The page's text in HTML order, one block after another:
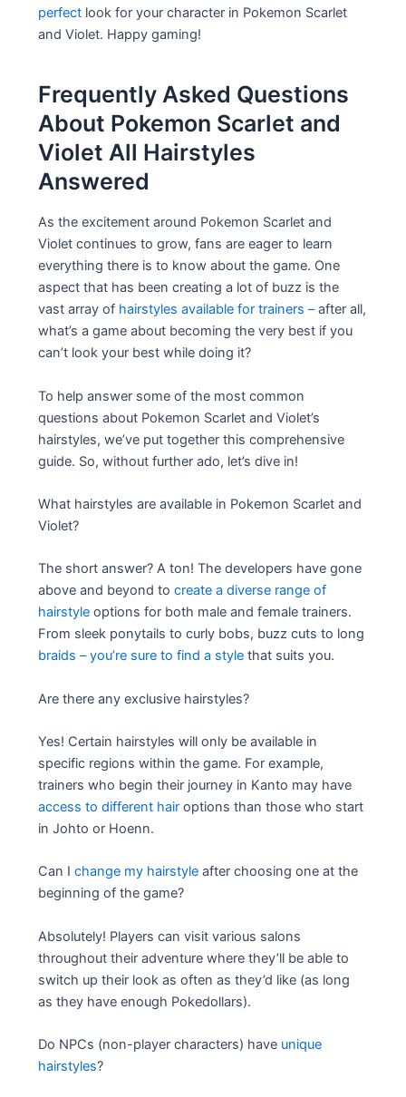
perfect look for your character in Pokemon Scarlet
and Violet. Happy gaming!
Frequently Asked Questions
About Pokemon Scarlet and
Violet All Hairstyles
Answered
As the excitement around Pokemon Scarlet and
Violet continues to grow, fans are eager to learn
everything there is to know about the game. One
aspect that has been creating a lot of buzz is the
vast array of hairstyles available for trainers –after all,
what’s a game about becoming the very best if you
can’t look your best while doing it?
To help answer some of the most common
questions about Pokemon Scarlet and Violet’s
hairstyles, we’ve put together this comprehensive
guide. So, without further ado, let’s dive in!
What hairstyles are available in Pokemon Scarlet and
Violet?
The short answer? A ton! The developers have gone
above and beyond tocreate a diverse range of
hairstyle options for both male and female trainers.
From sleek ponytails to curly bobs, buzz cuts to long
braids – you’re sure to find a style that suits you.
Are there any exclusive hairstyles?
Yes! Certain hairstyles will only be available in
specific regions within the game. For example,
trainers who begin their journey in Kanto may have
access to different hair options than those who start
in Johto or Hoenn.
Can Ichange my hairstyle after choosing one at the
beginning of the game?
Absolutely! Players can visit various salons
throughout their adventure where they’ll be able to
switch up their look as often as they’d like (as long
as they have enough Pokedollars).
Do NPCs (non-player characters) have unique
hairstyles?